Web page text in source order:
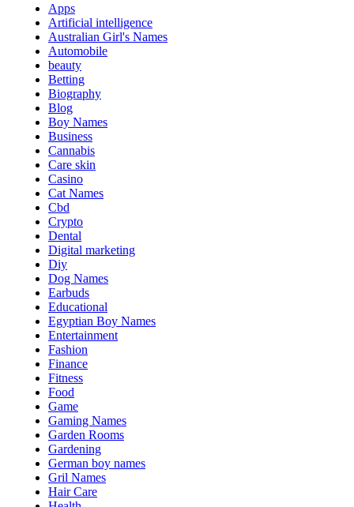
Apps
Artificial intelligence
Australian Girl's Names
Automobile
beauty
Betting
Biography
Blog
Boy Names
Business
Cannabis
Care skin
Casino
Cat Names
Cbd
Crypto
Dental
Digital marketing
Diy
Dog Names
Earbuds
Educational
Egyptian Boy Names
Entertainment
Fashion
Finance
Fitness
Food
Game
Gaming Names
Garden Rooms
Gardening
German boy names
Gril Names
Hair Care